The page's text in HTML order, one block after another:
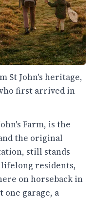
St John's heritage,
first arrived in
Farm, is the
the original
still stands
lifelong residents,
on horseback in
garage, a